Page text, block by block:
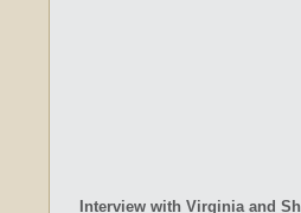
Interview with Virginia and